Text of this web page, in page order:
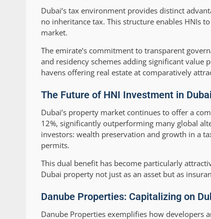
Dubai’s tax environment provides distinct
no inheritance tax. This structure enables HNIs
market.
The emirate’s commitment to transparent
and residency schemes adding significant value
havens offering real estate at comparatively
The Future of HNI Investment in
Dubai’s property market continues to offer a
12%, significantly outperforming many global
investors: wealth preservation and growth in a
permits.
This dual benefit has become particularly
Dubai property not just as an asset but as
Danube Properties: Capitalizing on
Danube Properties exemplifies how developers